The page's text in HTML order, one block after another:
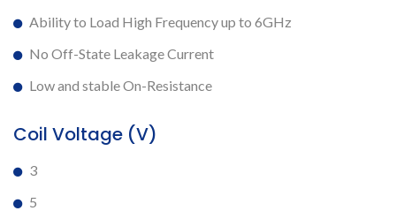
Ability to Load High Frequency up to 6GHz
No Off-State Leakage Current
Low and stable On-Resistance
Coil Voltage (V)
3
5